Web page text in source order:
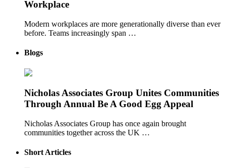
Workplace
Modern workplaces are more generationally diverse than ever
before. Teams increasingly span …
Blogs
Nicholas Associates Group Unites Communities
Through Annual Be A Good Egg Appeal
Nicholas Associates Group has once again brought
communities together across the UK …
Short Articles